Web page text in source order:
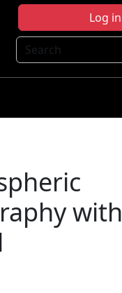
Log in
Search
with